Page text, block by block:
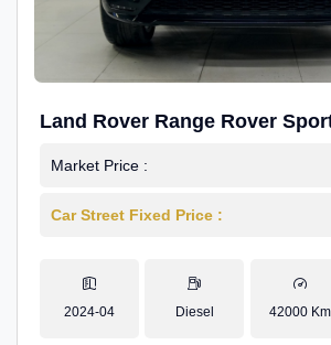
Land Rover Range Rover
Market Price :
Car Street Fixed Price :
2024-04 Diesel 42000 Km